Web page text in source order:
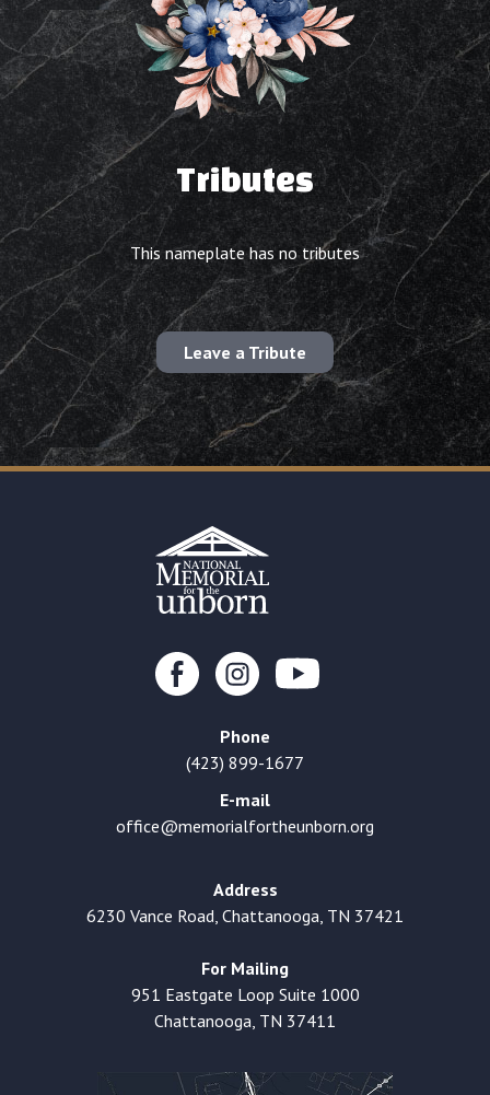
Tributes
This nameplate has no tributes
Leave a Tribute
Phone
(423) 899-1677
E-mail
office@memorialfortheunborn.org
Address
6230 Vance Road, Chattanooga, TN 37421
For Mailing
951 Eastgate Loop Suite 1000
Chattanooga, TN 37411